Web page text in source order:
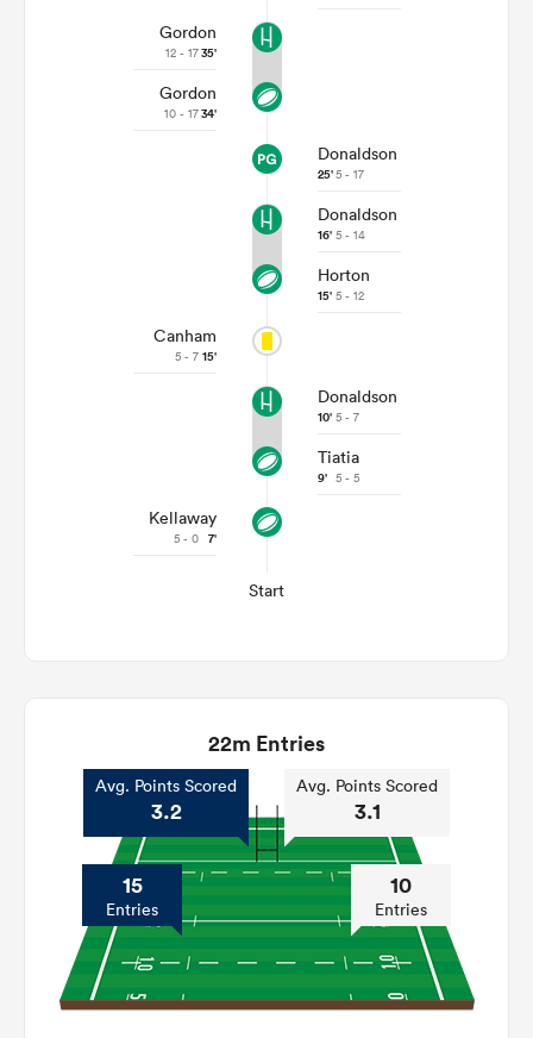
Gordon
12 - 1735'
Gordon
10 - 1734'
Donaldson
25'5 - 17
Donaldson
16' 5 - 14
Horton
15' 5 - 12
Canham
5 - 7 15'
Donaldson
10' 5 - 7
Tiatia
9' 5 - 5
Kellaway
5 - 0 7'
Start
22m Entries
Avg. Points Scored
3.2
15
Entries
Avg. Points Scored
3.1
10
Entries